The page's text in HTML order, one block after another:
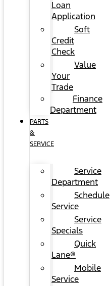
Loan
Application
Soft
Credit
Check
Value
Your
Trade
Finance
Department
PARTS
&
SERVICE
Service
Department
Schedule
Service
Service
Specials
Quick
Lane®
Mobile
Service